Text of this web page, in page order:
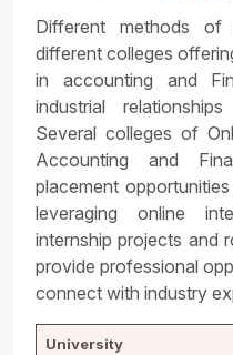
Different methods of
different colleges
in accounting and
industrial
Several colleges of
Accounting and
placement
leveraging online
internship projects and
provide professional
connect with industry
University